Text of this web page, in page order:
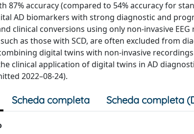
87% accuracy (compared to 54% accuracy for
AD biomarkers with strong diagnostic and
clinical conversions using only non-invasive
as those with SCD, are often excluded from
digital twins with non-invasive
clinical application of digital twins in AD
2022–08-24).
Scheda completa Scheda completa